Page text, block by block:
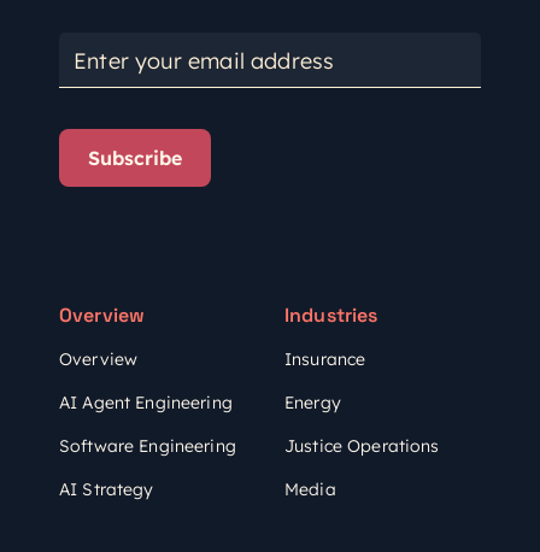
Enter your email address
Subscribe
Overview
Overview
AI Agent Engineering
Software Engineering
AI Strategy
Industries
Insurance
Energy
Justice Operations
Media